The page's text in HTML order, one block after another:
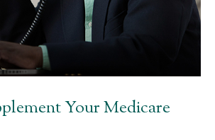
Your Medicare